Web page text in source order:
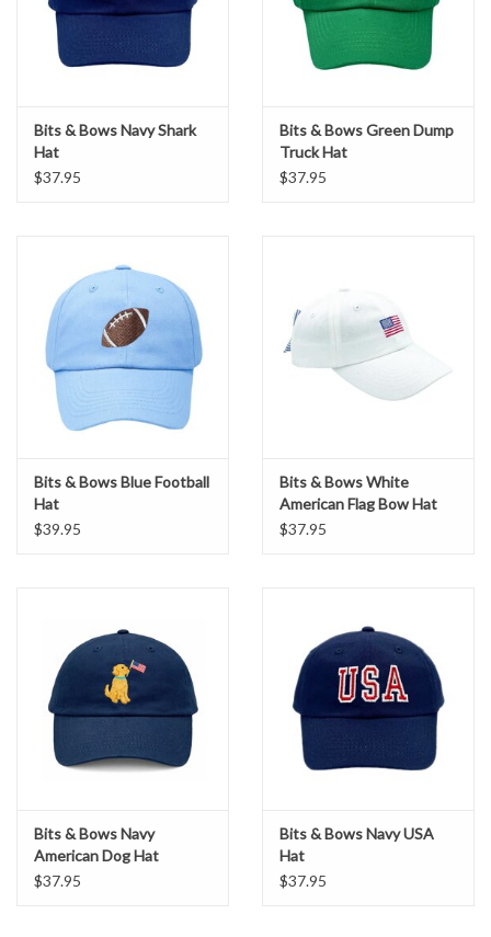
Bits & Bows Navy Shark
Hat
$37.95
Bits & Bows Green Dump
Truck Hat
$37.95
Bits & Bows Blue Football
Hat
$39.95
Bits & Bows White
American Flag Bow Hat
$37.95
Bits & Bows Navy
American Dog Hat
$37.95
Bits & Bows Navy USA
Hat
$37.95